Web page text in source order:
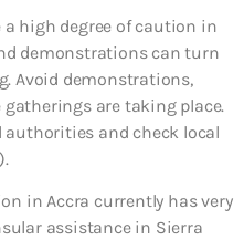
a high degree of caution in
demonstrations can turn
Avoid demonstrations,
are taking place.
and check local
in Accra currently has very
assistance in Sierra